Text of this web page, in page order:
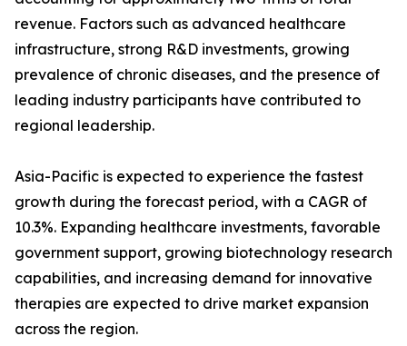
revenue. Factors such as advanced healthcare
infrastructure, strong R&D investments, growing
prevalence of chronic diseases, and the presence of
leading industry participants have contributed to
regional leadership.
Asia-Pacific is expected to experience the fastest
growth during the forecast period, with a CAGR of
10.3%. Expanding healthcare investments, favorable
government support, growing biotechnology research
capabilities, and increasing demand for innovative
therapies are expected to drive market expansion
across the region.